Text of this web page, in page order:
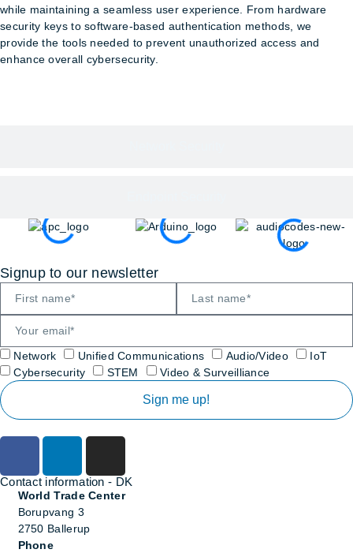
while maintaining a seamless user experience. From hardware
security keys to software-based authentication methods, we
provide the tools needed to prevent unauthorized access and
enhance overall cybersecurity.
Signup to our newsletter
Network Unified Communications Audio/Video
IoT
Cybersecurity
STEM Video & Surveilliance
Sign me up!
Contact information - DK
World Trade Center
Borupvang 3
2750 Ballerup
Phone